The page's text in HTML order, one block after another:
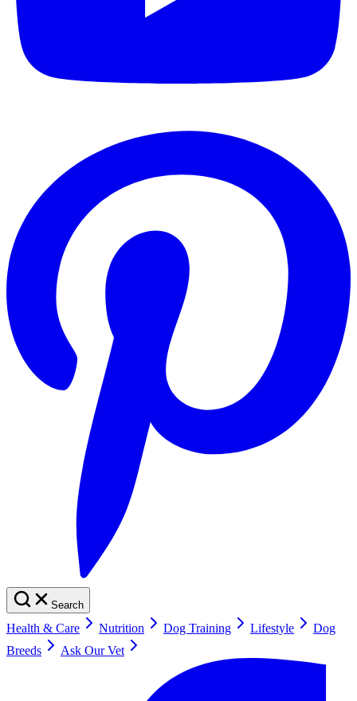
Search
Health & Care Nutrition Dog Training Lifestyle
Dog
Breeds
Ask Our Vet